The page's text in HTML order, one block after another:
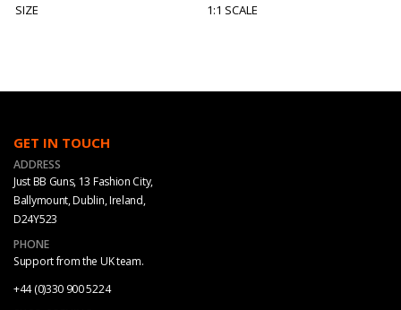
SIZE
1:1 SCALE
GET IN TOUCH
ADDRESS
Just BB Guns, 13 Fashion City,
Ballymount, Dublin, Ireland,
D24Y523
PHONE
Support from the UK team.
+44 (0)330 900 5224